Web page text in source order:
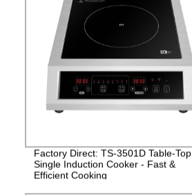
Factory Direct: TS-3501D Table-Top
Single Induction Cooker - Fast &
Efficient Cooking